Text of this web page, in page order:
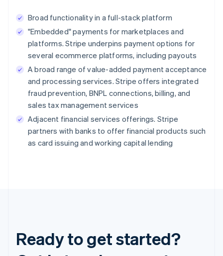
Broad functionality in a full-stack platform
"Embedded" payments for marketplaces and
platforms. Stripe underpins payment options for
several ecommerce platforms, including payouts
A broad range of value-added payment acceptance
and processing services. Stripe offers integrated
fraud prevention, BNPL connections, billing, and
sales tax management services
Adjacent financial services offerings. Stripe
partners with banks to offer financial products such
as card issuing and working capital lending
Ready to get started?